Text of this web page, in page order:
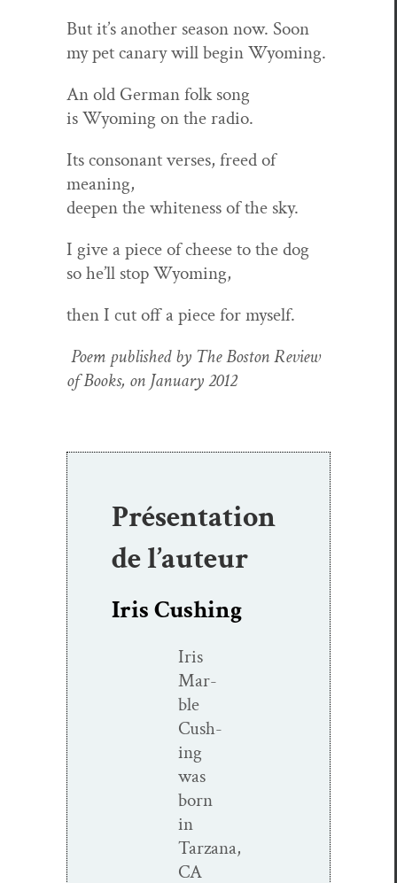
But it’s anoth­er sea­son now. Soon
my pet canary will begin Wyoming.
An old Ger­man folk song
is Wyoming on the radio.
Its con­so­nant vers­es, freed of
meaning,
deep­en the white­ness of the sky.
I give a piece of cheese to the dog
so he’ll stop Wyoming,
then I cut off a piece for myself.
Poem pub­lished by The Boston Review
of Books, on Jan­u­ary 2012
Présentation
de l’auteur
Iris Cushing
Iris
Mar­
ble
Cush­
ing
was
born
in
Tarzana,
CA